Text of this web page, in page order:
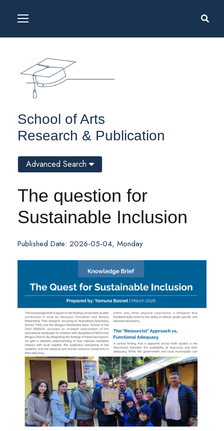
School of Arts
Research & Publication
The question for
Sustainable Inclusion
Published Date: 2026-05-04, Monday
Advanced Search